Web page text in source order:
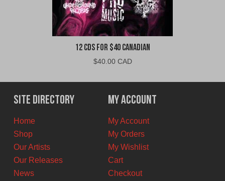
12 CDs For $40 Canadian
$40.00 CAD
Site Directory
Home
Shop
Our Artists
Our Releases
News
My Account
My Account
My Orders
My Wishlist
Cart
Checkout